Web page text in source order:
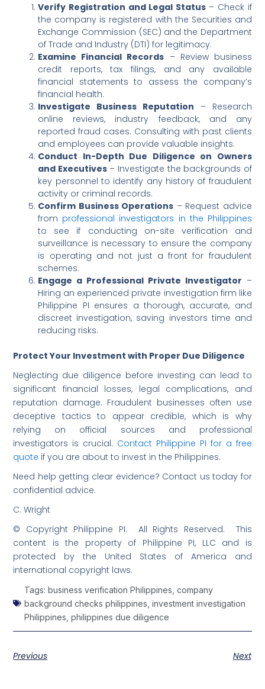
Verify Registration and Legal Status– Check if
the company is registered with the Securities and
Exchange Commission (SEC) and the Department
of Trade and Industry (DTI) for legitimacy.
Examine Financial Records – Review business
credit reports, tax filings, and any available
financial statements to assess the company’s
financial health.
Investigate Business Reputation – Research
online reviews, industry feedback, and any
reported fraud cases. Consulting with past clients
and employees can provide valuable insights.
Conduct In-Depth Due Diligence on Owners
and Executives– Investigate the backgrounds of
key personnel to identify any history of fraudulent
activity or criminal records.
Confirm Business Operations – Request advice
from professional investigators in the Philippines
to see if conducting on-site verification and
surveillance is necessary to ensure the company
is operating and not just a front for fraudulent
schemes.
Engage a Professional Private Investigator –
Hiring an experienced private investigation firm like
Philippine PI ensures a thorough, accurate, and
discreet investigation, saving investors time and
reducing risks.
Protect Your Investment with Proper Due Diligence
Neglecting due diligence before investing can lead to
significant financial losses, legal complications, and
reputation damage. Fraudulent businesses often use
deceptive tactics to appear credible, which is why
relying on official sources and professional
investigators is crucial. Contact Philippine PI for a free
quote if you are about to invest in the Philippines.
Need help getting clear evidence? Contact us today for
confidential advice.
C. Wright
© Copyright Philippine PI. All Rights Reserved. This
content is the property of Philippine PI, LLC and is
protected by the United States of America and
international copyright laws.
Tags: business verification Philippines ,company
background checks philippines ,investment investigation
Philippines ,philippines due diligence
Previous Next